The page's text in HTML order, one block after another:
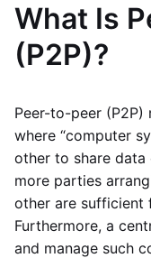
What Is
(P2P)?
Peer-to-peer (P2P)
where “computer
other to share
more parties
other are sufficient
Furthermore, a
and manage such